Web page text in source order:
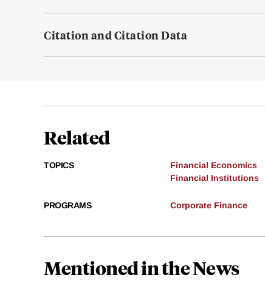
Citation and Citation Data
Related
TOPICS
Financial Economics
Financial Institutions
PROGRAMS Corporate Finance
Mentioned in the News